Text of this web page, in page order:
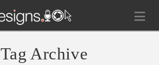
Tag Archive